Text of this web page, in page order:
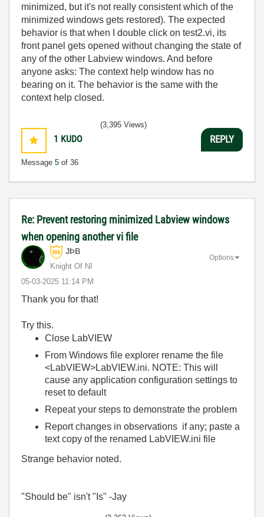
minimized, but it's not really consistent which of the
minimized windows gets restored). The expected
behavior is that when I double click on test2.vi, its
front panel gets opened without changing the state of
any of the other Labview windows. And before
anyone asks: The context help window has no
bearing on it. The behavior is the same with the
context help closed.
1 KUDO
Message 5 of 36
(3,395 Views)
REPLY
Re: Prevent restoring minimized Labview windows
when opening another vi file
JÞB
Knight Of NI
‎05-03-2025 11:14 PM
Options
Thank you for that!
Try this.
Close LabVIEW
From Windows file explorer rename the file
<LabVIEW>LabVIEW.ini. NOTE: This will
cause any application configuration settings to
reset to default
Repeat your steps to demonstrate the problem
Report changes in observations if any; paste a
text copy of the renamed LabVIEW.ini file
Strange behavior noted.
"Should be" isn't "Is" -Jay